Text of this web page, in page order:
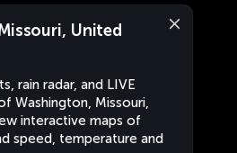
United
rain radar, and LIVE
Washington, Missouri,
interactive maps of
speed, temperature and